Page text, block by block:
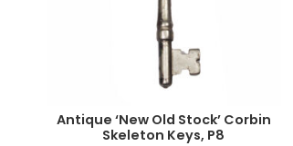
Antique ‘New Old Stock’ Corbin
Skeleton Keys, P8